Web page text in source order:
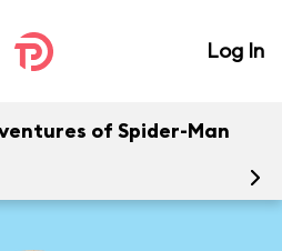
Log In
of Spider-Man